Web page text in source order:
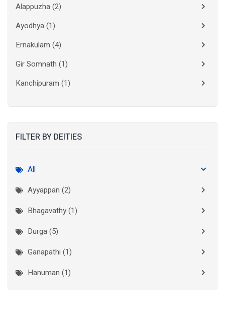
Alappuzha(2)
Ayodhya(1)
Ernakulam (4)
Gir Somnath (1)
Kanchipuram (1)
Kottayam
(2)
New Delhi
Palakkad (1)
Pathanamthitta
Ramanathapuram
Reasi(1)
FILTER BY DEITIES
All
Ayyappan (2)
Bhagavathy (1)
Durga (5)
Ganapathi (1)
Hanuman (1)